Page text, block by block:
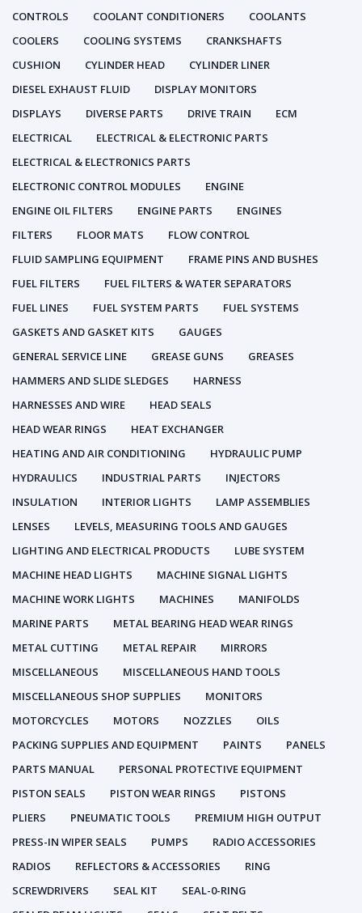
CONTROLS
COOLANT CONDITIONERS
COOLANTS
COOLERS
COOLING SYSTEMS
CRANKSHAFTS
CUSHION
CYLINDER HEAD
CYLINDER LINER
DIESEL EXHAUST FLUID
DISPLAY MONITORS
DISPLAYS
DIVERSE PARTS DRIVE TRAIN
ECM
ELECTRICAL
ELECTRICAL & ELECTRONIC PARTS
ELECTRICAL & ELECTRONICS PARTS
ELECTRONIC CONTROL MODULES
ENGINE
ENGINE OIL FILTERS
ENGINE PARTS
ENGINES
FILTERS
FLOOR MATS
FLOW CONTROL
FLUID SAMPLING EQUIPMENT
FRAME PINS AND BUSHES
FUEL FILTERS
FUEL FILTERS & WATER SEPARATORS
FUEL LINES
FUEL SYSTEM PARTS
FUEL SYSTEMS
GASKETS AND GASKET KITS
GAUGES
GENERAL SERVICE LINE
GREASE GUNS
GREASES
HAMMERS AND SLIDE SLEDGES
HARNESS
HARNESSES AND WIRE
HEAD SEALS
HEAD WEAR RINGS
HEAT EXCHANGER
HEATING AND AIR CONDITIONING
HYDRAULIC PUMP
HYDRAULICS
INDUSTRIAL PARTS
INJECTORS
INSULATION
INTERIOR LIGHTS
LAMP ASSEMBLIES
LENSES
LEVELS, MEASURING TOOLS AND GAUGES
LIGHTING AND ELECTRICAL PRODUCTS
LUBE SYSTEM
MACHINE HEAD LIGHTS
MACHINE SIGNAL LIGHTS
MACHINE WORK LIGHTS
MACHINES
MANIFOLDS
MARINE PARTS
METAL BEARING HEAD WEAR RINGS
METAL CUTTING
METAL REPAIR
MIRRORS
MISCELLANEOUS
MISCELLANEOUS HAND TOOLS
MISCELLANEOUS SHOP SUPPLIES
MONITORS
MOTORCYCLES
MOTORS NOZZLES
OILS
PACKING SUPPLIES AND EQUIPMENT
PAINTS
PANELS
PARTS MANUAL
PERSONAL PROTECTIVE EQUIPMENT
PISTON SEALS
PISTON WEAR RINGS
PISTONS
PLIERS
PNEUMATIC TOOLS
PREMIUM HIGH OUTPUT
PRESS-IN WIPER SEALS
PUMPS
RADIO ACCESSORIES
RADIOS
REFLECTORS & ACCESSORIES
RING
SCREWDRIVERS
SEAL KIT
SEAL-0-RING